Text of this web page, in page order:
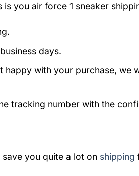
is you air force 1 sneaker
days.
happy with your purchase, we
tracking number with the
you quite a lot on shipping